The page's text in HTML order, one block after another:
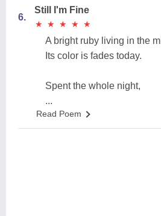
6.
Still I'm Fine
★
★ ★
★ ★
★ ★
★ ★
★
A bright ruby living in the
Its color is fades today.
Spent the whole night,
...
Read Poem